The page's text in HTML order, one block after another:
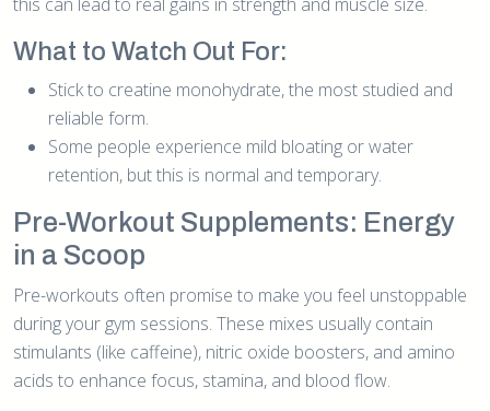
What to Watch Out For:
Stick to creatine monohydrate, the most studied and
reliable form.
Some people experience mild bloating or water
retention, but this is normal and temporary.
Pre-Workout Supplements: Energy
in a Scoop
Pre-workouts often promise to make you feel unstoppable
during your gym sessions. These mixes usually contain
stimulants (like caffeine), nitric oxide boosters, and amino
acids to enhance focus, stamina, and blood flow.